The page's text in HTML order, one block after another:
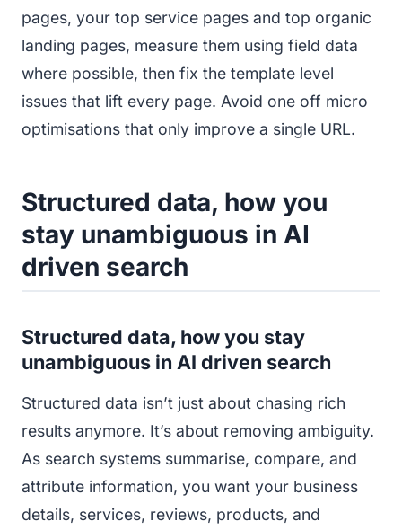
pages, your top service pages and top organic
landing pages, measure them using field data
where possible, then fix the template level
issues that lift every page. Avoid one off micro
optimisations that only improve a single URL.
Structured data, how you
stay unambiguous in AI
driven search
Structured data, how you stay
unambiguous in AI driven search
Structured data isn’t just about chasing rich
results anymore. It’s about removing ambiguity.
As search systems summarise, compare, and
attribute information, you want your business
details, services, reviews, products, and